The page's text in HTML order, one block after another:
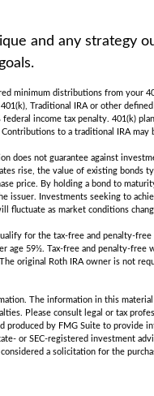
and any strategy
minimum distributions from your
Traditional IRA or other
income tax penalty. 401(k)
to a traditional IRA
does not guarantee against
rise, the value of existing bonds
price. By holding a bond to
issuer. Investments seeking to
fluctuate as market conditions
for the tax-free and penalty-
age 59½. Tax-free and penalty-free
original Roth IRA owner is not
The information in this
Please consult legal or tax
produced by FMG Suite to provide
or SEC-registered investment
a solicitation for the